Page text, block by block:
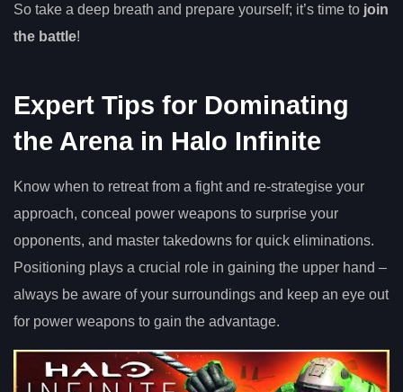
So take a deep breath and prepare yourself; it’s time to join
the battle!
Expert Tips for Dominating
the Arena in Halo Infinite
Know when to retreat from a fight and re-strategise your
approach, conceal power weapons to surprise your
opponents, and master takedowns for quick eliminations.
Positioning plays a crucial role in gaining the upper hand –
always be aware of your surroundings and keep an eye out
for power weapons to gain the advantage.